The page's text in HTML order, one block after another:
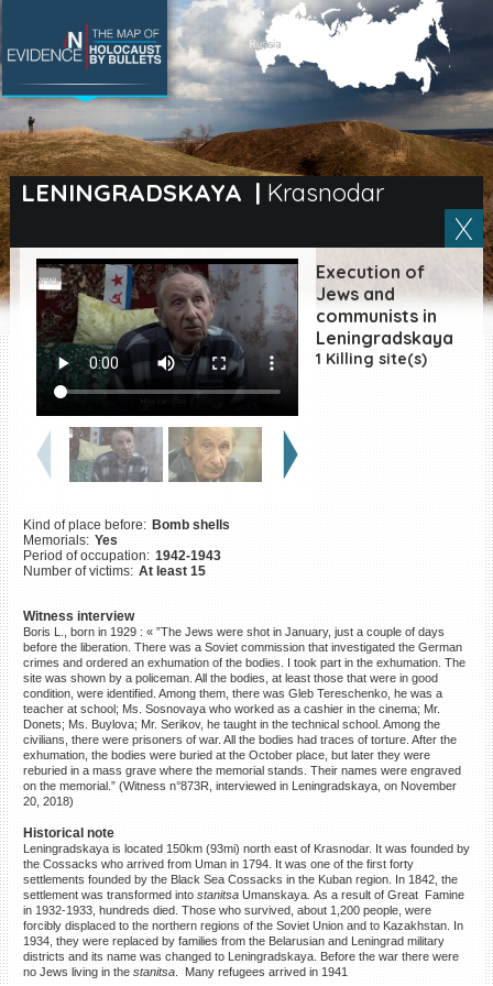
LENINGRADSKAYA | Krasnodar
Execution of
Jews and
communists in
Leningradskaya
1 Killing site(s)
Kind of place before: Bomb shells
Memorials: Yes
Period of occupation: 1942-1943
Number of victims: At least 15
Witness interview
Boris L., born in 1929 : « ”The Jews were shot in January, just a couple of days
before the liberation. There was a Soviet commission that investigated the German
crimes and ordered an exhumation of the bodies. I took part in the exhumation. The
site was shown by a policeman. All the bodies, at least those that were in good
condition, were identified. Among them, there was Gleb Tereschenko, he was a
teacher at school; Ms. Sosnovaya who worked as a cashier in the cinema; Mr.
Donets; Ms. Buylova; Mr. Serikov, he taught in the technical school. Among the
civilians, there were prisoners of war. All the bodies had traces of torture. After the
exhumation, the bodies were buried at the October place, but later they were
reburied in a mass grave where the memorial stands. Their names were engraved
on the memorial.” (Witness n°873R, interviewed in Leningradskaya, on November
20, 2018)
Historical note
Leningradskaya is located 150km (93mi) north east of Krasnodar. It was founded by
the Cossacks who arrived from Uman in 1794. It was one of the first forty
settlements founded by the Black Sea Cossacks in the Kuban region. In 1842, the
settlement was transformed into stanitsa Umanskaya. As a result of Great Famine
in 1932-1933, hundreds died. Those who survived, about 1,200 people, were
forcibly displaced to the northern regions of the Soviet Union and to Kazakhstan. In
1934, they were replaced by families from the Belarusian and Leningrad military
districts and its name was changed to Leningradskaya. Before the war there were
no Jews living in the stanitsa. Many refugees arrived in 1941
SEARCH BY LOCATION
Village
EN| ES
Killing sites of Jewish
victims online
Killing sites of Jewish
victims soon online
©2023 Yahad-In Unum |
Terms
of use|Supports & Partners